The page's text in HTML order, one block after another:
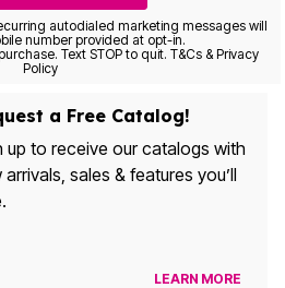
autodialed marketing messages will
number provided at opt-in.
Text STOP to quit. T&Cs & Privacy
Policy
a Free Catalog!
up to receive our catalogs with
arrivals, sales & features you’ll
LEARN MORE